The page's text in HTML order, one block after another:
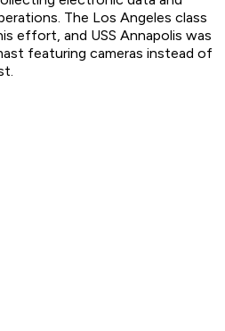
The Los Angeles class
effort, and USS Annapolis was
featuring cameras instead of